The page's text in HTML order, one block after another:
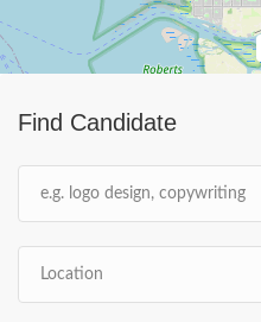
Find Candidate